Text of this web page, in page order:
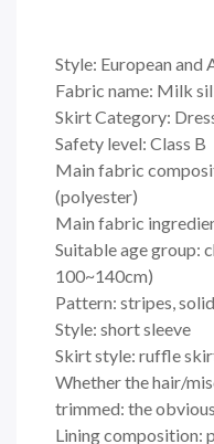
Style: European and
Fabric name: Milk
Skirt Category:
Safety level: Class B
Main fabric
(polyester)
Main fabric
Suitable age group:
100~140cm)
Pattern: stripes,
Style: short sleeve
Skirt style: ruffle
Whether the hair/
trimmed: the
Lining composition: